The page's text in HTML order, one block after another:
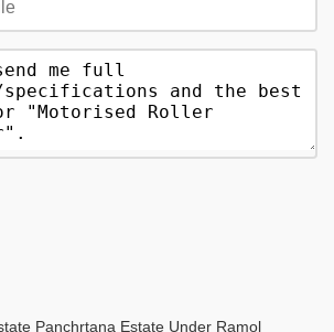
Panchrtana Estate Under Ramol